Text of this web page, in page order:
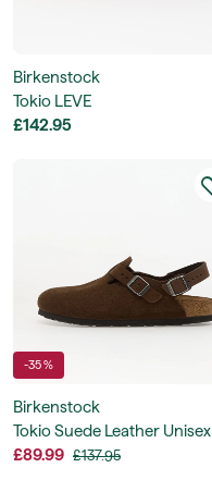
Birkenstock
Tokio LEVE
£142.95
-35 %
Birkenstock
Tokio Suede Leather Unisex
£89.99 £137.95